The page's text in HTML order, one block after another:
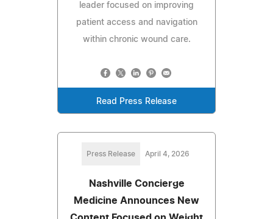
leader focused on improving
patient access and navigation
within chronic wound care.
Read Press Release
Press Release April 4, 2026
Nashville Concierge
Medicine Announces New